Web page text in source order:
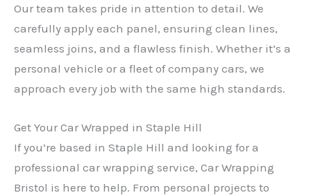
Our team takes pride in attention to detail. We
carefully apply each panel, ensuring clean lines,
seamless joins, and a flawless finish. Whether it’s a
personal vehicle or a fleet of company cars, we
approach every job with the same high standards.
Get Your Car Wrapped in Staple Hill
If you’re based in Staple Hill and looking for a
professional car wrapping service, Car Wrapping
Bristol is here to help. From personal projects to